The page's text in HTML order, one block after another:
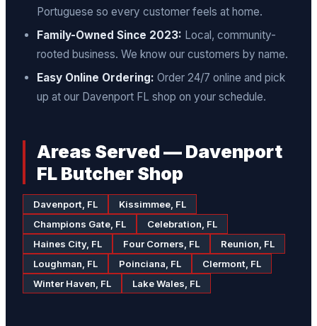
Portuguese so every customer feels at home.
Family-Owned Since 2023: Local, community-
rooted business. We know our customers by name.
Easy Online Ordering: Order 24/7 online and pick
up at our Davenport FL shop on your schedule.
Areas Served — Davenport
FL Butcher Shop
Davenport, FL
Kissimmee, FL
Champions Gate, FL
Celebration, FL
Haines City, FL
Four Corners, FL
Reunion, FL
Loughman, FL
Poinciana, FL
Clermont, FL
Winter Haven, FL
Lake Wales, FL